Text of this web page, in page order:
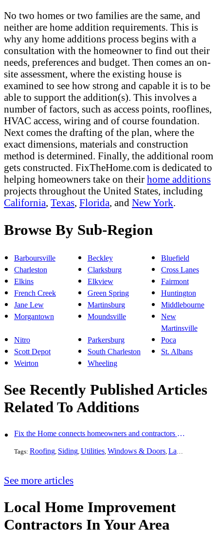
No two homes or two families are the same, and
neither are home addition requirements. This is
why any home additions process begins with a
consultation with the homeowner to find out their
needs, preferences and budget. Then comes an on-
site assessment, where the existing house is
examined to see how strong and capable it is to be
able to support the addition(s). This involves a
number of factors, such as access points, rooflines,
HVAC access, wiring and of course foundation.
Next comes the drafting of the plan, where the
exact dimensions, materials and construction
method is determined. Finally, the additional room
gets constructed. FixTheHome.com is dedicated to
helping homeowners take on their home additions
projects throughout the United States, including
California, Texas, Florida, and New York.
Browse By Sub-Region
Barboursville Beckley
Bluefield
Charleston
Clarksburg
Cross Lanes
Elkins
Elkview
Fairmont
French Creek
Green Spring
Huntington
Jane Lew
Martinsburg
Middlebourne
Morgantown
Moundsville
New
Martinsville
Nitro
Parkersburg
Poca
Scott Depot
South Charleston
St. Albans
Weirton
Wheeling
See Recently Published Articles
Related To Additions
Fix the Home connects homeowners and contractors in every state
Tags: Roofing, Siding, Utilities, Windows & Doors, Landscaping
See more articles
Local Home Improvement
Contractors In Your Area